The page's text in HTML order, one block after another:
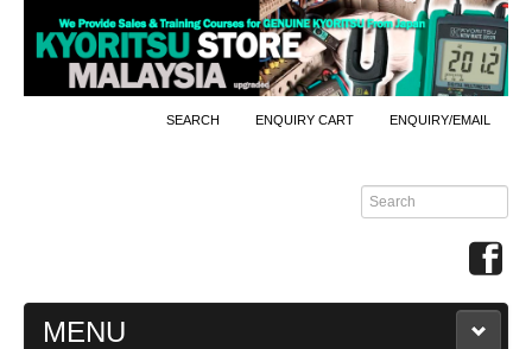
SEARCH ENQUIRY CART ENQUIRY/EMAIL
MENU